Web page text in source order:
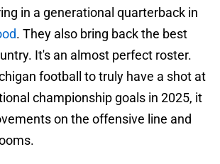
in a generational quarterback in
. They also bring back the best
It's an almost perfect roster.
football to truly have a shot at
championship goals in 2025, it
on the offensive line and